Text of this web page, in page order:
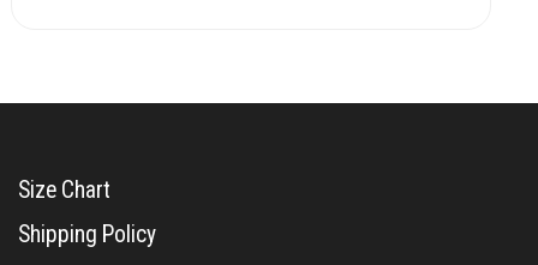
Size Chart
Shipping Policy